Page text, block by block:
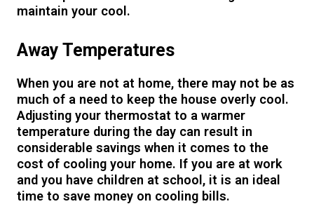
maintain your cool.
Away Temperatures
When you are not at home, there may not be as
much of a need to keep the house overly cool.
Adjusting your thermostat to a warmer
temperature during the day can result in
considerable savings when it comes to the
cost of cooling your home. If you are at work
and you have children at school, it is an ideal
time to save money on cooling bills.